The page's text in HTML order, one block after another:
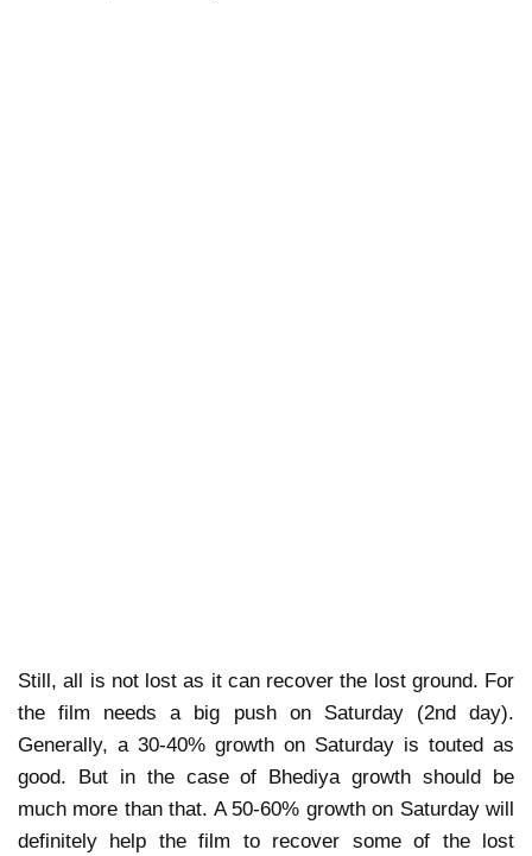
Still, all is not lost as it can recover the lost ground. For
the film needs a big push on Saturday (2nd day).
Generally, a 30-40% growth on Saturday is touted as
good. But in the case of Bhediya growth should be
much more than that. A 50-60% growth on Saturday will
definitely help the film to recover some of the lost